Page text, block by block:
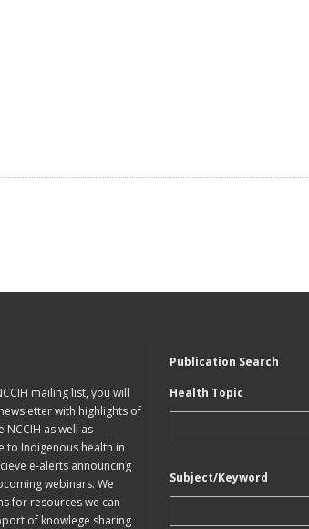
mailing list, you will
with highlights of
as well as
to Indigenous health in
e-alerts announcing
webinars. We
for resources we can
of knowlege sharing
Publication Search
Health Topic
Subject/Keyword